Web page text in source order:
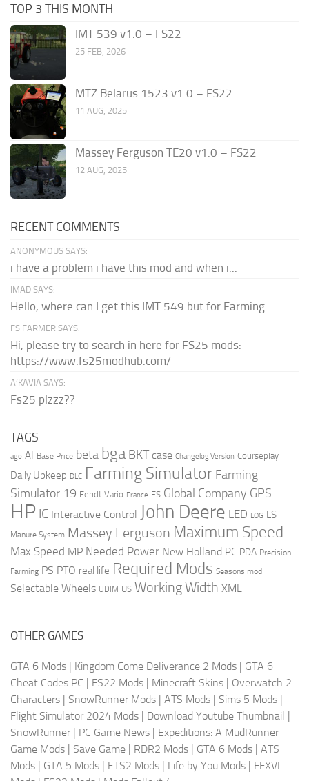
TOP 3 THIS MONTH
IMT 539 v1.0 – FS22
25 FEB, 2026
MTZ Belarus 1523 v1.0 – FS22
11 AUG, 2025
Massey Ferguson TE20 v1.0 – FS22
12 AUG, 2025
RECENT COMMENTS
ANONYMOUS SAYS:
i have a problem i have this mod and when i...
IMAD SAYS:
Hello, where can I get this IMT 549 but for Farming...
FS FARMER SAYS:
Hi, please try to search in here for FS25 mods:
https://www.fs25modhub.com/
A’KAVIA SAYS:
Fs25 plzzz??
TAGS
ago AI Base Price beta bga BKT case Changelog Version Courseplay
Daily Upkeep DLC Farming Simulator Farming
Simulator 19 Fendt Vario France FS Global Company GPS
HP IC Interactive Control John Deere LED LOG LS
Manure System Massey Ferguson Maximum Speed
Max Speed MP Needed Power New Holland PC PDA Precision
Farming PS PTO real life Required Mods Seasons mod
Selectable Wheels UDIM US Working Width XML
OTHER GAMES
GTA 6 Mods | Kingdom Come Deliverance 2 Mods | GTA 6
Cheat Codes PC | FS22 Mods | Minecraft Skins | Overwatch 2
Characters | SnowRunner Mods | ATS Mods | Sims 5 Mods |
Flight Simulator 2024 Mods | Download Youtube Thumbnail |
SnowRunner | PC Game News | Expeditions: A MudRunner
Game Mods | Save Game | RDR2 Mods | GTA 6 Mods | ATS
Mods | GTA 5 Mods | ETS2 Mods | Life by You Mods | FFXVI